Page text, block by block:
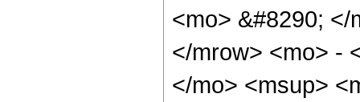
<mo> &#8290;
</mrow> <mo> -
</mo> <msup>